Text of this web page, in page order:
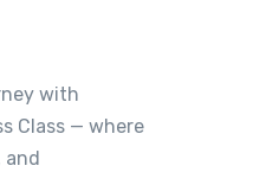
with
Class — where
and